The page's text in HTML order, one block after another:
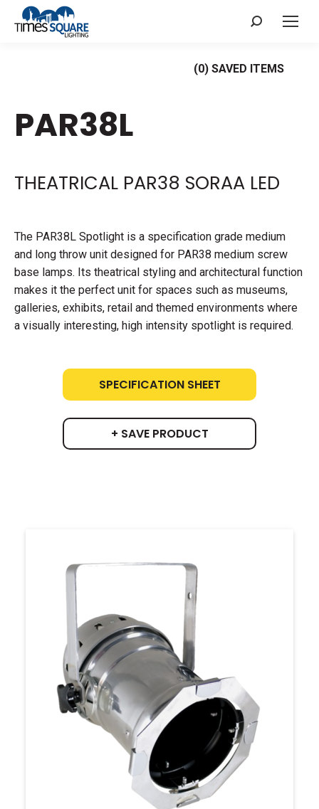
Search:
(0) SAVED ITEMS
PAR38L
THEATRICAL PAR38 SORAA LED
The PAR38L Spotlight is a specification grade medium
and long throw unit designed for PAR38 medium screw
base lamps. Its theatrical styling and architectural function
makes it the perfect unit for spaces such as museums,
galleries, exhibits, retail and themed environments where
a visually interesting, high intensity spotlight is required.
SPECIFICATION SHEET
+ SAVE PRODUCT